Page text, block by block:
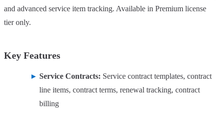
and advanced service item tracking. Available in Premium license
tier only.
Key Features
Service Contracts: Service contract templates, contract
line items, contract terms, renewal tracking, contract
billing